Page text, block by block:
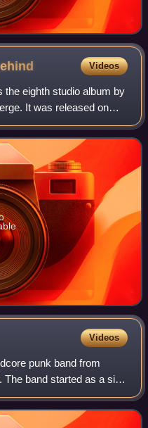
Videos
the eighth studio album by
It was released on
The album did not
Videos
punk band from
band started as a side
more serious and full-time